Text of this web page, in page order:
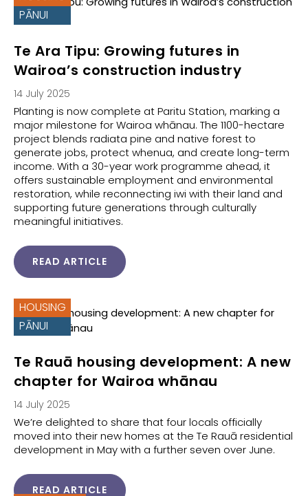
PĀNUI
Te Ara Tipu: Growing futures in
Wairoa’s construction industry
14 July 2025
Planting is now complete at Paritu Station, marking a
major milestone for Wairoa whānau. The 1100-hectare
project blends radiata pine and native forest to
generate jobs, protect whenua, and create long-term
income. With a 30-year work programme ahead, it
offers sustainable employment and environmental
restoration, while reconnecting iwi with their land and
supporting future generations through culturally
meaningful initiatives.
READ ARTICLE
HOUSING
PĀNUI
Te Rauā housing development: A new
chapter for Wairoa whānau
14 July 2025
We’re delighted to share that four locals officially
moved into their new homes at the Te Rauā residential
development in May with a further seven over June.
READ ARTICLE